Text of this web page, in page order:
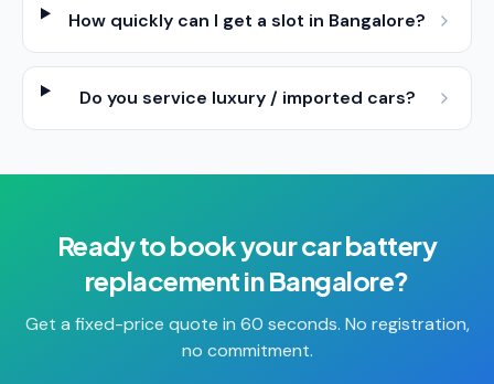
How quickly can I get a slot in Bangalore?
Do you service luxury / imported cars?
Ready to book yourcar battery
replacementinBangalore?
Get a fixed-price quote in 60 seconds. No registration,
no commitment.